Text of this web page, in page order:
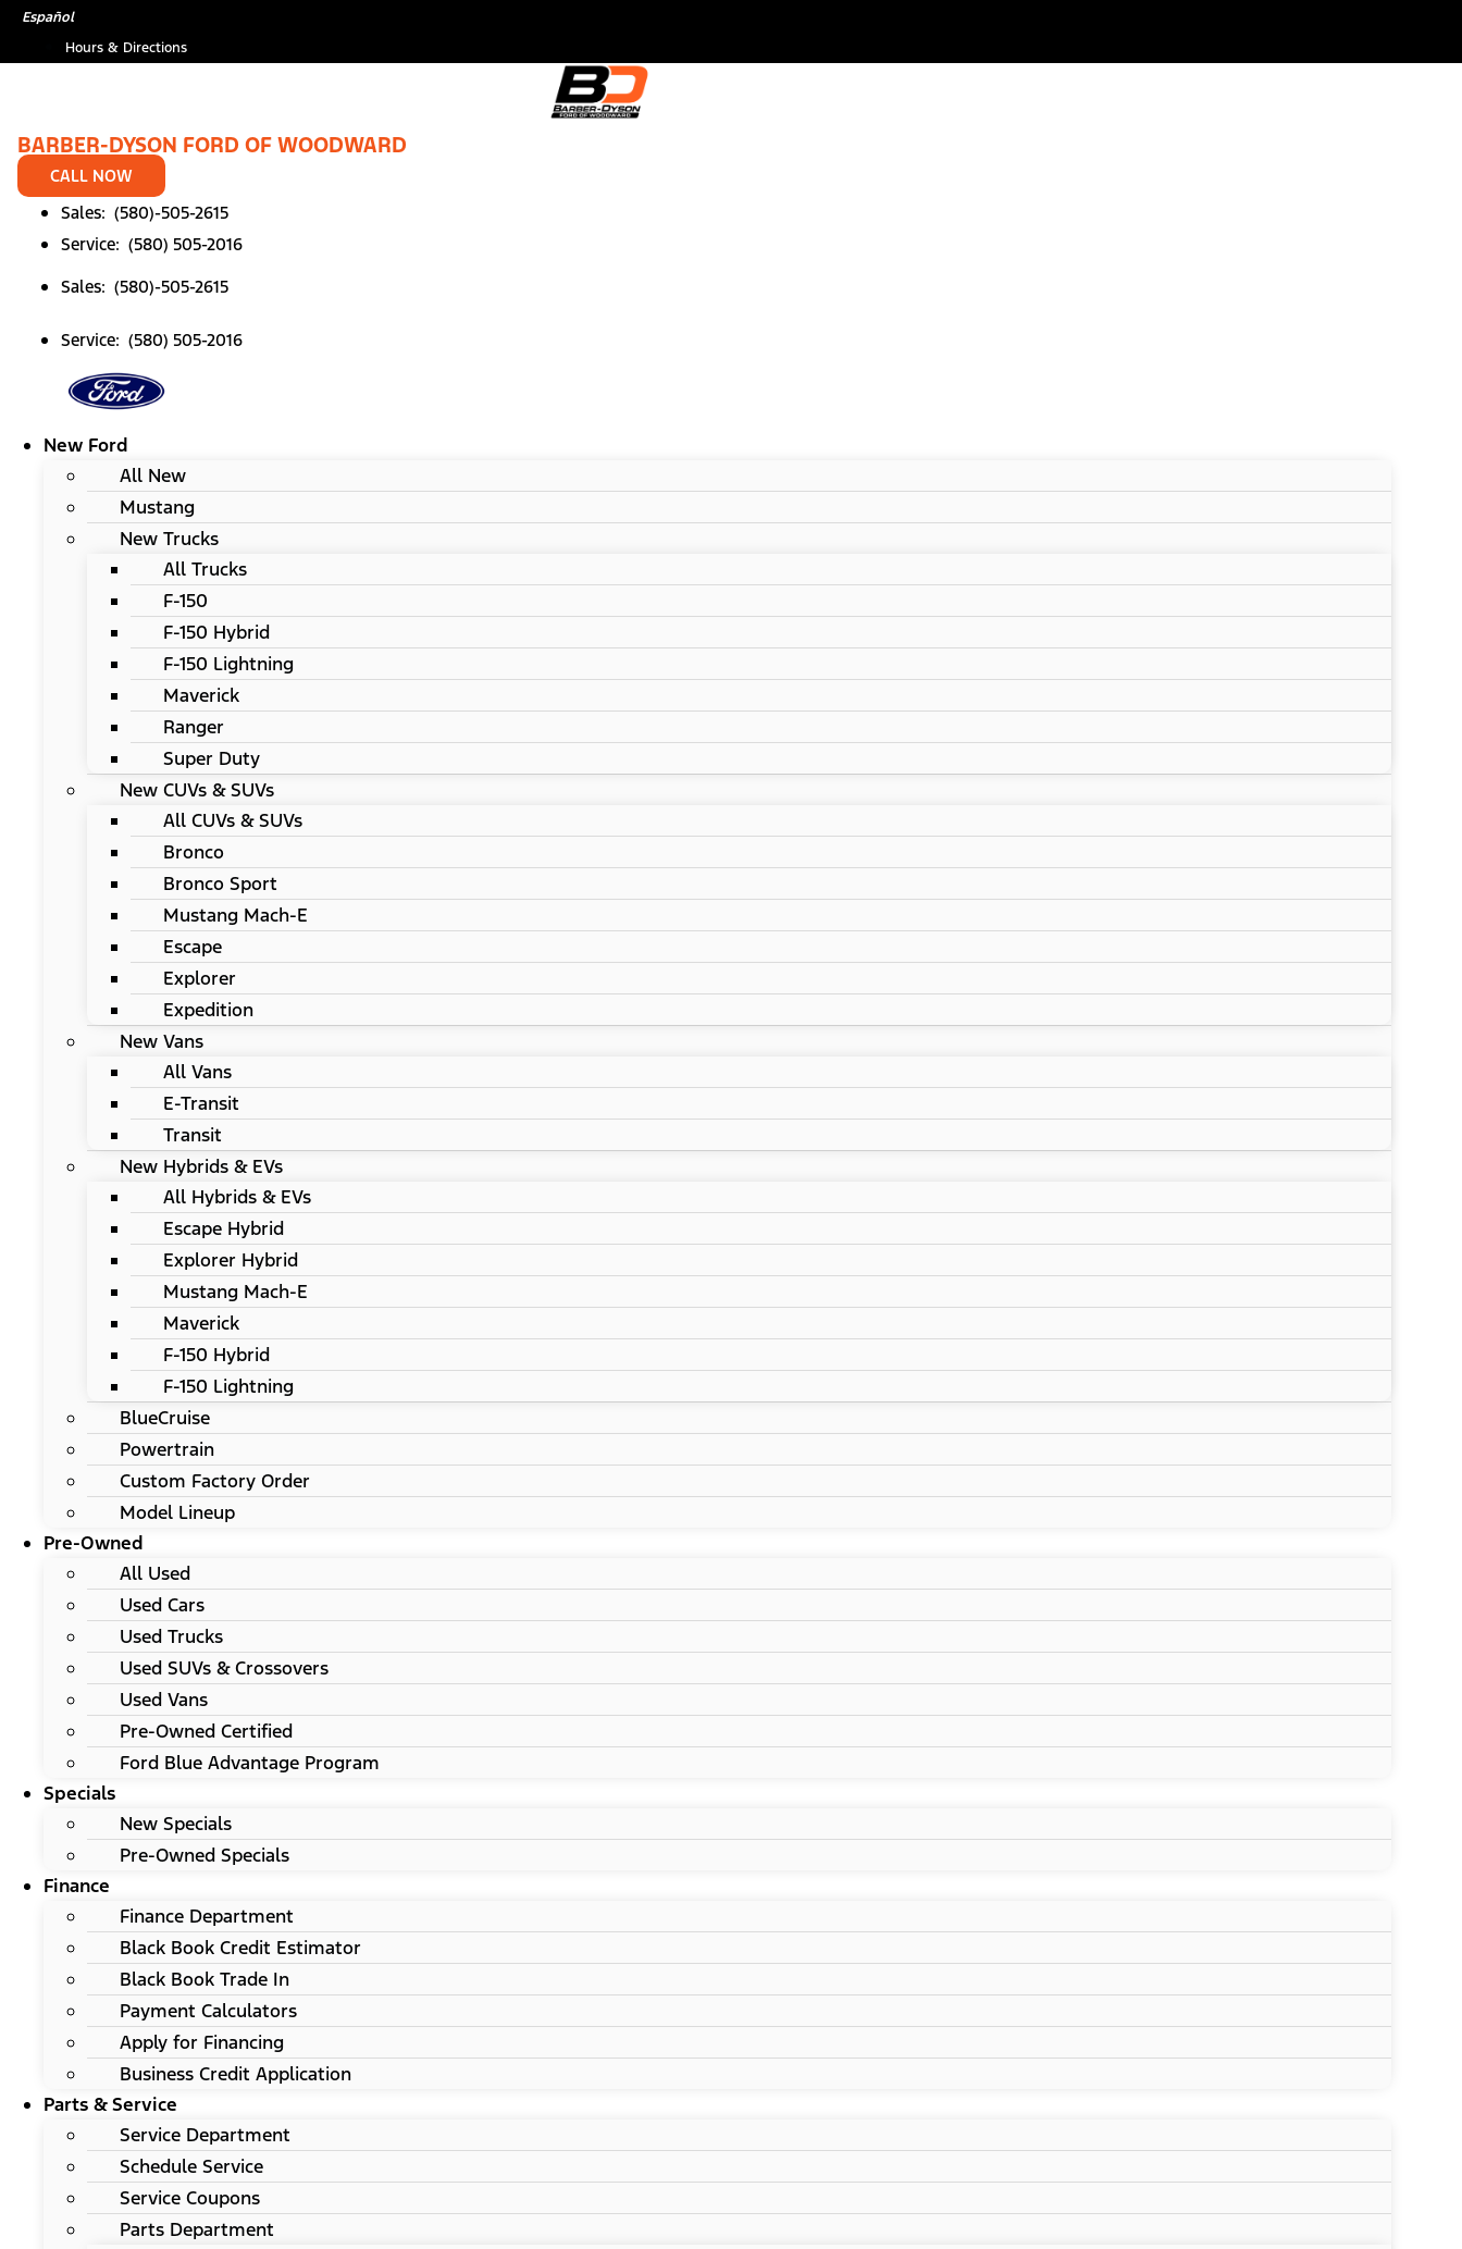
SkipEspañol
Hours & Directions
BARBER-DYSON FORD OF WOODWARD
CALL NOW
Sales: (580)-505-2615
Service: (580) 505-2016
Sales: (580)-505-2615
Service: (580) 505-2016
New Ford
All New
Mustang
New Trucks
All Trucks
F-150
F-150 Hybrid
F-150 Lightning
Maverick
Ranger
Super Duty
New CUVs & SUVs
All CUVs & SUVs
Bronco
Bronco Sport
Mustang Mach-E
Escape
Explorer
Expedition
New Vans
All Vans
E-Transit
Transit
New Hybrids & EVs
All Hybrids & EVs
Escape Hybrid
Explorer Hybrid
Mustang Mach-E
Maverick
F-150 Hybrid
F-150 Lightning
BlueCruise
Powertrain
Custom Factory Order
Model Lineup
Pre-Owned
All Used
Used Cars
Used Trucks
Used SUVs & Crossovers
Used Vans
Pre-Owned Certified
Ford Blue Advantage Program
Specials
New Specials
Pre-Owned Specials
Finance
Finance Department
Black Book Credit Estimator
Black Book Trade In
Payment Calculators
Apply for Financing
Business Credit Application
Parts & Service
Service Department
Schedule Service
Service Coupons
Parts Department